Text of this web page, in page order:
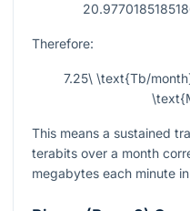
Therefore:
7.25\ \text{Tb/
This means a sustained
terabits over a month
megabytes each minute